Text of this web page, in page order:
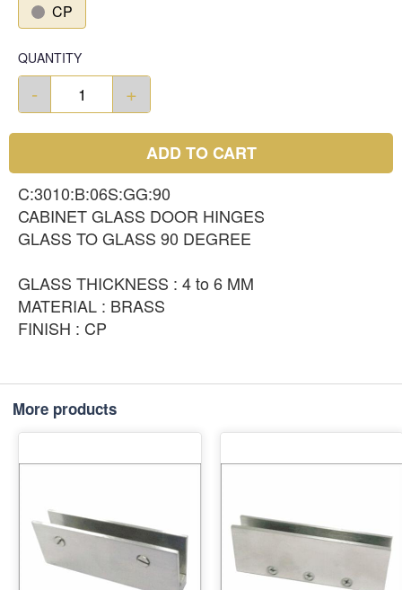
CP
QUANTITY
- +
ADD TO CART
C:3010:B:06S:GG:90
CABINET GLASS DOOR HINGES
GLASS TO GLASS 90 DEGREE
GLASS THICKNESS : 4 to 6 MM
MATERIAL : BRASS
FINISH : CP
More products